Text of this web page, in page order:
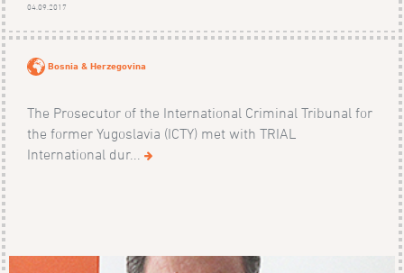
04.09.2017
Bosnia & Herzegovina
The Prosecutor of the International Criminal Tribunal for
the former Yugoslavia (ICTY) met with TRIAL
International dur...